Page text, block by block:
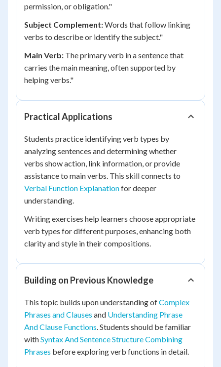
permission, or obligation."
Subject Complement:Words that follow linking
verbs to describe or identify the subject."
Main Verb: The primary verb in a sentence that
carries the main meaning, often supported by
helping verbs."
Practical Applications
Students practice identifying verb types by
analyzing sentences and determining whether
verbs show action, link information, or provide
assistance to main verbs. This skill connects to
Verbal Function Explanationfor deeper
understanding.
Writing exercises help learners choose appropriate
verb types for different purposes, enhancing both
clarity and style in their compositions.
Building on Previous Knowledge
This topic builds upon understanding ofComplex
Phrases and Clauses and Understanding Phrase
And Clause Functions. Students should be familiar
withSyntax And Sentence Structure Combining
Phrases before exploring verb functions in detail.